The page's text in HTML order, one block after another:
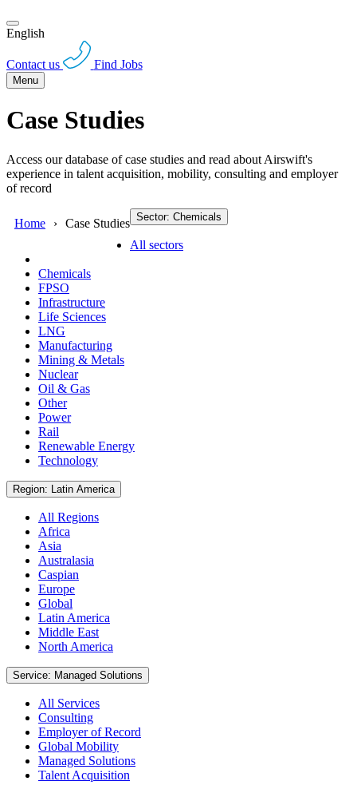
English
Contact us Find Jobs
Menu
Case Studies
Access our database of case studies and read about Airswift's
experience in talent acquisition, mobility, consulting and employer
of record
Home Case Studies Sector: Chemicals
All sectors
Chemicals
FPSO
Infrastructure
Life Sciences
LNG
Manufacturing
Mining & Metals
Nuclear
Oil & Gas
Other
Power
Rail
Renewable Energy
Technology
Region: Latin America
All Regions
Africa
Asia
Australasia
Caspian
Europe
Global
Latin America
Middle East
North America
Service: Managed Solutions
All Services
Consulting
Employer of Record
Global Mobility
Managed Solutions
Talent Acquisition